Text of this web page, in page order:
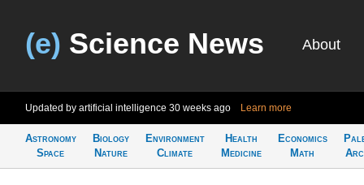
(e) Science News About
Updated by artificial intelligence 30 weeks ago Learn more
Astronomy
Space
Biology
Nature
Environment
Climate
Health
Medicine
Economics
Math